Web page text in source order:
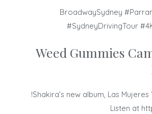
#BroadwaySydney
#SydneyDrivingTour
Weed Gummies
Shakira’s new album, Las
Listen at